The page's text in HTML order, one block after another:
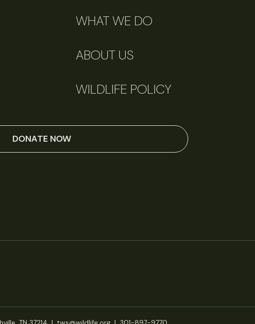
WHAT WE DO
ABOUT US
WILDLIFE POLICY
DONATE NOW